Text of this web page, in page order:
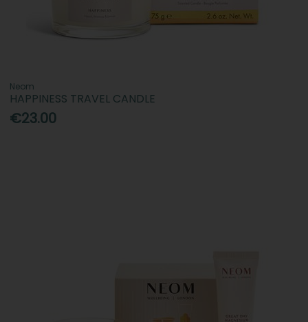
Neom
HAPPINESS TRAVEL CANDLE
€23.00